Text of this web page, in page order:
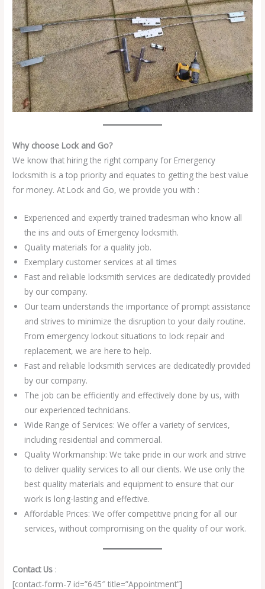
Why choose Lock and Go?
We know that hiring the right company for Emergency
locksmith is a top priority and equates to getting the best value
for money. At Lock and Go, we provide you with :
Experienced and expertly trained tradesman who know all
the ins and outs of Emergency locksmith.
Quality materials for a quality job.
Exemplary customer services at all times
Fast and reliable locksmith services are dedicatedly provided
by our company.
Our team understands the importance of prompt assistance
and strives to minimize the disruption to your daily routine.
From emergency lockout situations to lock repair and
replacement, we are here to help.
Fast and reliable locksmith services are dedicatedly provided
by our company.
The job can be efficiently and effectively done by us, with
our experienced technicians.
Wide Range of Services: We offer a variety of services,
including residential and commercial.
Quality Workmanship: We take pride in our work and strive
to deliver quality services to all our clients. We use only the
best quality materials and equipment to ensure that our
work is long-lasting and effective.
Affordable Prices: We offer competitive pricing for all our
services, without compromising on the quality of our work.
Contact Us :
[contact-form-7 id=”645″ title=”Appointment”]